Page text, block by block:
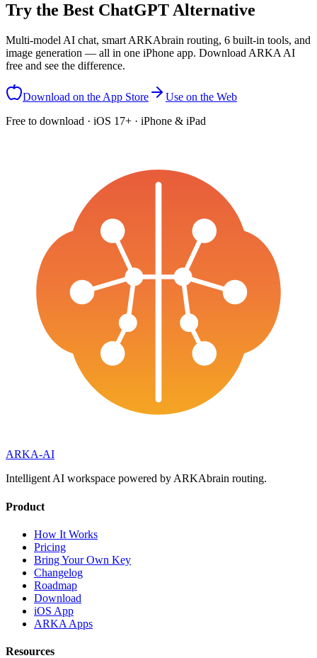
Try the Best ChatGPT Alternative
Multi-model AI chat, smart ARKAbrain routing, 6 built-in tools, and
image generation — all in one iPhone app. Download ARKA AI
free and see the difference.
Download on the App Store
Use on the Web
Free to download · iOS 17+ · iPhone & iPad
ARKA-AI
Intelligent AI workspace powered by ARKAbrain routing.
Product
How It Works
Pricing
Bring Your Own Key
Changelog
Roadmap
Download
iOS App
ARKA Apps
Resources